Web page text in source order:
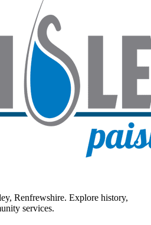
Renfrewshire. Explore history,
services.